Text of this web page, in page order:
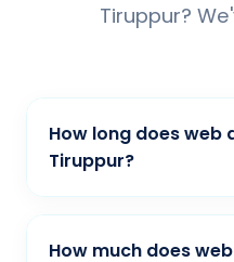
Tiruppur?
How long does web
Tiruppur?
Typically, a basic
while more complex
How much does